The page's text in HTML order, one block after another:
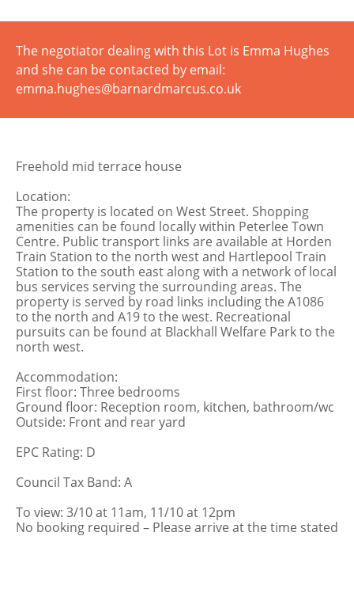
The negotiator dealing with this Lot is Emma Hughes
and she can be contacted by email:
emma.hughes@barnardmarcus.co.uk
Freehold mid terrace house
Location:
The property is located on West Street. Shopping
amenities can be found locally within Peterlee Town
Centre. Public transport links are available at Horden
Train Station to the north west and Hartlepool Train
Station to the south east along with a network of local
bus services serving the surrounding areas. The
property is served by road links including the A1086
to the north and A19 to the west. Recreational
pursuits can be found at Blackhall Welfare Park to the
north west.
Accommodation:
First floor: Three bedrooms
Ground floor: Reception room, kitchen, bathroom/wc
Outside: Front and rear yard
EPC Rating: D
Council Tax Band: A
To view: 3/10 at 11am, 11/10 at 12pm
No booking required – Please arrive at the time stated